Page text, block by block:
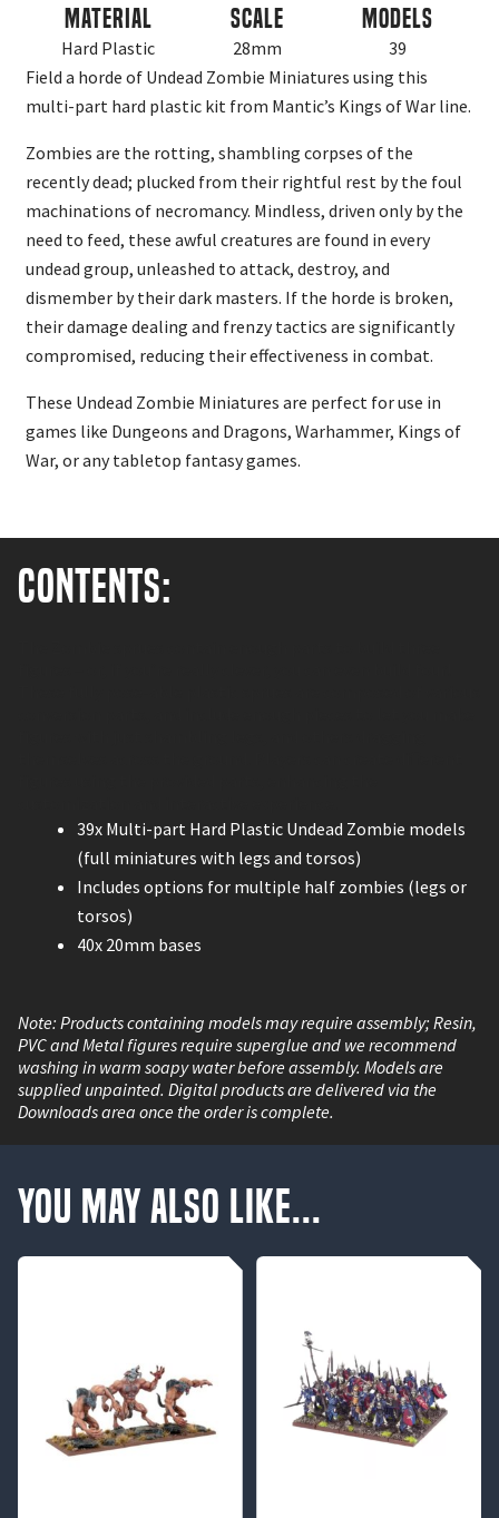
Material
Hard Plastic
Scale
28mm
Models
39
Field a horde of Undead Zombie Miniatures using this
multi-part hard plastic kit from Mantic’s Kings of War line.
Zombies are the rotting, shambling corpses of the
recently dead; plucked from their rightful rest by the foul
machinations of necromancy. Mindless, driven only by the
need to feed, these awful creatures are found in every
undead group, unleashed to attack, destroy, and
dismember by their dark masters. If the horde is broken,
their damage dealing and frenzy tactics are significantly
compromised, reducing their effectiveness in combat.
These Undead Zombie Miniatures are perfect for use in
games like Dungeons and Dragons, Warhammer, Kings of
War, or any tabletop fantasy games.
Contents:
39x Multi-part Hard Plastic Undead Zombie models
(full miniatures with legs and torsos)
Includes options for multiple half zombies (legs or
torsos)
40x 20mm bases
Note: Products containing models may require assembly; Resin,
PVC and Metal figures require superglue and we recommend
washing in warm soapy water before assembly. Models are
supplied unpainted. Digital products are delivered via the
Downloads area once the order is complete.
You May Also Like...